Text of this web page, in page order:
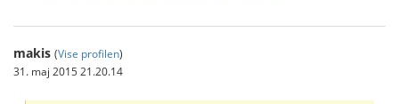
makis (Vise profilen)
31. maj 2015 21.20.14